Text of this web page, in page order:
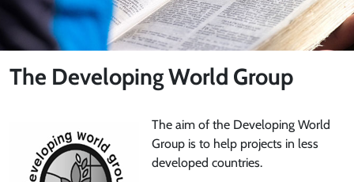
The Developing World Group
The aim of the Developing World
Group is to help projects in less
developed countries.